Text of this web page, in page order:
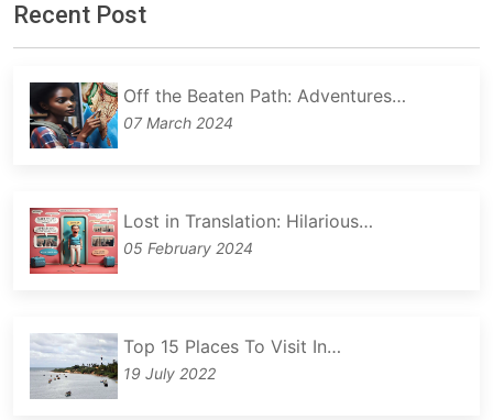
Recent Post
Off the Beaten Path: Adventures…
07 March 2024
Lost in Translation: Hilarious…
05 February 2024
Top 15 Places To Visit In…
19 July 2022